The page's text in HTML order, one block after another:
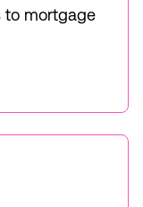
to mortgage